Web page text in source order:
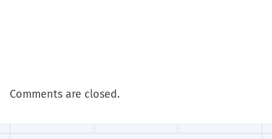
Comments are closed.